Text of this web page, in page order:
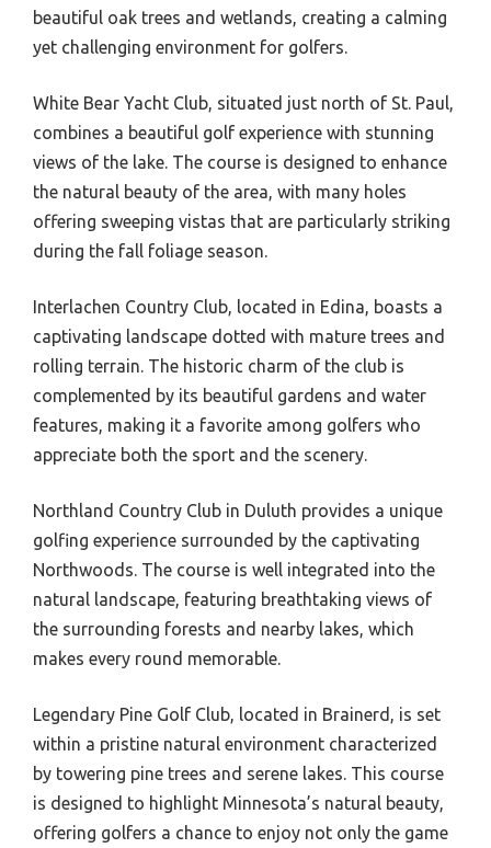
beautiful oak trees and wetlands, creating a calming
yet challenging environment for golfers.
White Bear Yacht Club, situated just north of St. Paul,
combines a beautiful golf experience with stunning
views of the lake. The course is designed to enhance
the natural beauty of the area, with many holes
offering sweeping vistas that are particularly striking
during the fall foliage season.
Interlachen Country Club, located in Edina, boasts a
captivating landscape dotted with mature trees and
rolling terrain. The historic charm of the club is
complemented by its beautiful gardens and water
features, making it a favorite among golfers who
appreciate both the sport and the scenery.
Northland Country Club in Duluth provides a unique
golfing experience surrounded by the captivating
Northwoods. The course is well integrated into the
natural landscape, featuring breathtaking views of
the surrounding forests and nearby lakes, which
makes every round memorable.
Legendary Pine Golf Club, located in Brainerd, is set
within a pristine natural environment characterized
by towering pine trees and serene lakes. This course
is designed to highlight Minnesota’s natural beauty,
offering golfers a chance to enjoy not only the game